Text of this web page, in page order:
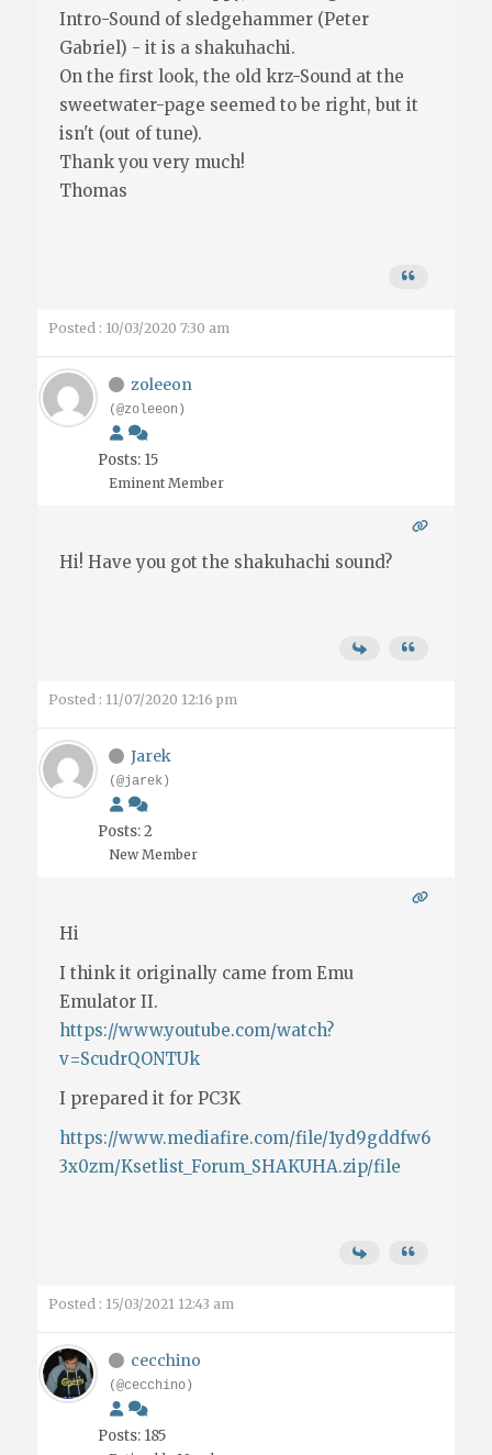
Intro-Sound of sledgehammer (Peter
Gabriel) - it is a shakuhachi.
On the first look, the old krz-Sound at the
sweetwater-page seemed to be right, but it
isn't (out of tune).
Thank you very much!
Thomas
Posted : 10/03/2020 7:30 am
zoleeon
(@zoleeon)
Posts: 15
Eminent Member
Hi! Have you got the shakuhachi sound?
Posted : 11/07/2020 12:16 pm
Jarek
(@jarek)
Posts: 2
New Member
Hi
I think it originally came from Emu
Emulator II.
https://www.youtube.com/watch?
v=ScudrQONTUk
I prepared it for PC3K
https://www.mediafire.com/file/1yd9gddfw6
3x0zm/Ksetlist_Forum_SHAKUHA.zip/file
Posted : 15/03/2021 12:43 am
cecchino
(@cecchino)
Posts: 185